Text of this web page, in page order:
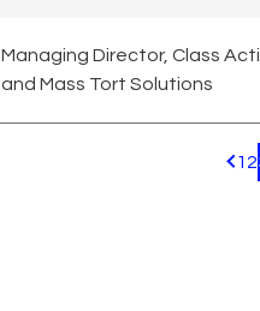
Managing Director, Class
and Mass Tort Solutions
1 2